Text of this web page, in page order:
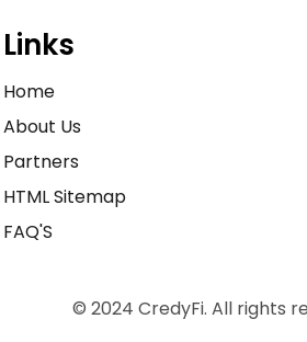
Links
Home
About Us
Partners
HTML Sitemap
FAQ'S
© 2024 CredyFi. All rights